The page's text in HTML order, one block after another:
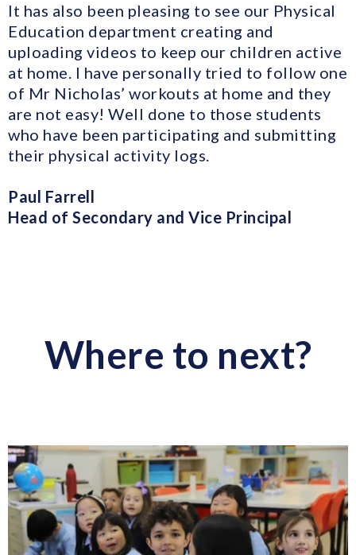
It has also been pleasing to see our Physical
Education department creating and
uploading videos to keep our children active
at home. I have personally tried to follow one
of Mr Nicholas’ workouts at home and they
are not easy! Well done to those students
who have been participating and submitting
their physical activity logs.
Paul Farrell
Head of Secondary and Vice Principal
Where to next?